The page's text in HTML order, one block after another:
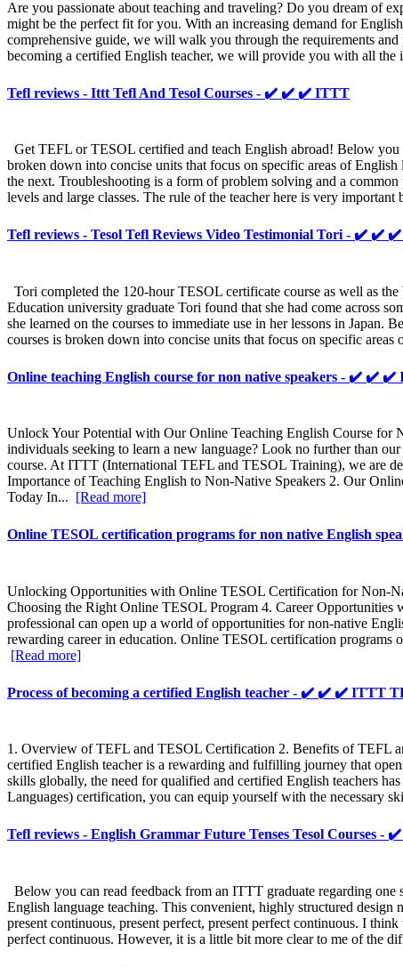
Are you passionate about teaching and traveling? Do you dream of
might be the perfect fit for you. With an increasing demand for
comprehensive guide, we will walk you through the requirements
becoming a certified English teacher, we will provide you with all the
Tefl reviews - Ittt Tefl And Tesol Courses - ✔️ ✔️ ✔️ ITTT
Get TEFL or TESOL certified and teach English abroad! Below
broken down into concise units that focus on specific areas of
the next. Troubleshooting is a form of problem solving and a
levels and large classes. The rule of the teacher here is very
Tefl reviews - Tesol Tefl Reviews Video Testimonial Tori - ✔️ ✔️
Tori completed the 120-hour TESOL certificate course as well as
Education university graduate Tori found that she had come across
she learned on the courses to immediate use in her lessons in
courses is broken down into concise units that focus on specific
Online teaching English course for non native speakers - ✔️ ✔️
Unlock Your Potential with Our Online Teaching English Course for
individuals seeking to learn a new language? Look no further than
course. At ITTT (International TEFL and TESOL Training), we are
Importance of Teaching English to Non-Native Speakers 2. Our
Today In... [Read more]
Online TESOL certification programs for non native English
Unlocking Opportunities with Online TESOL Certification for Non-
Choosing the Right Online TESOL Program 4. Career
professional can open up a world of opportunities for non-native
rewarding career in education. Online TESOL certification
[Read more]
Process of becoming a certified English teacher - ✔️ ✔️ ✔️ ITTT
1. Overview of TEFL and TESOL Certification 2. Benefits of TEFL
certified English teacher is a rewarding and fulfilling journey that
skills globally, the need for qualified and certified English teachers
Languages) certification, you can equip yourself with the necessary
Tefl reviews - English Grammar Future Tenses Tesol Courses
Below you can read feedback from an ITTT graduate regarding
English language teaching. This convenient, highly structured design
present continuous, present perfect, present perfect continuous. I
perfect continuous. However, it is a little bit more clear to me of the